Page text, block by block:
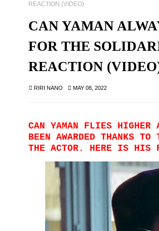
REACTION (VIDEO)
CAN YAMAN
FOR THE
REACTION
RIRI NANO MAY 08, 2022
CAN YAMAN FLIES HIGHER
BEEN AWARDED THANKS
THE ACTOR. HERE IS HIS